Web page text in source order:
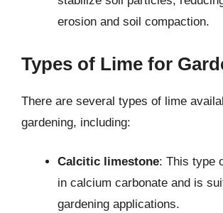
erosion and soil compaction.
Types of Lime for
There are several types of lime
gardening, including:
Calcitic limestone: This type
in calcium carbonate and is
gardening applications.